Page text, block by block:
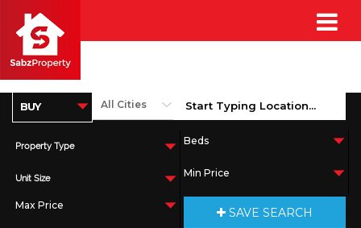
Property Type
Unit Size
SAVE SEARCH